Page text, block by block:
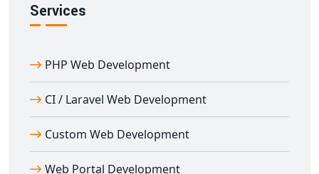
portals to eCommerce stores and CRMs, we build
Our development process includes:
Deep requirement analysis
Custom design mockups and wireframes
Secure development environments
Mobile-first development practices
Services
PHP Web Development
CI / Laravel Web Development
Custom Web Development
Web Portal Development